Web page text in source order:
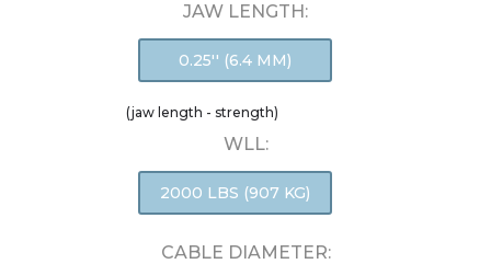
JAW LENGTH:
0.25'' (6.4 MM)
(jaw length - strength)
WLL:
2000 LBS (907 KG)
CABLE DIAMETER: